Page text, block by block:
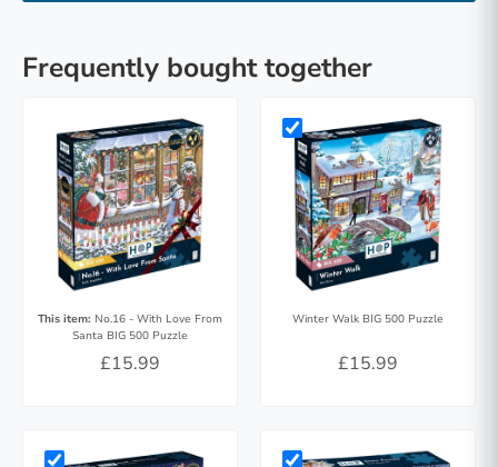
Frequently bought together
This item: No.16 - With Love From
Santa BIG 500 Puzzle
£15.99
Winter Walk BIG 500 Puzzle
£15.99